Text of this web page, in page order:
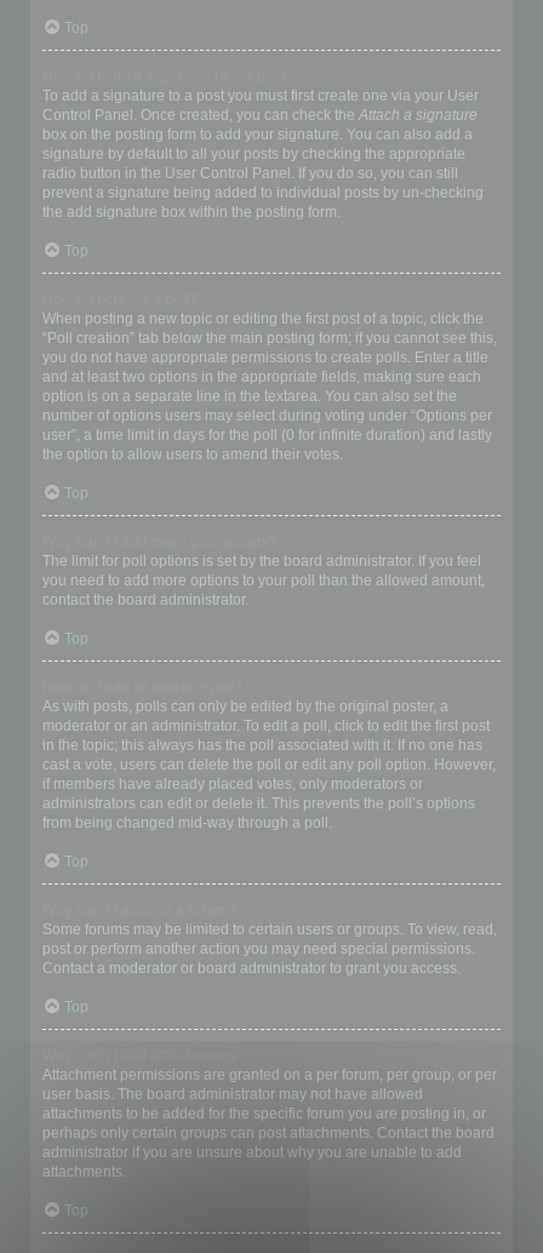
Top
To add a signature to a post you must first create one via your User
Control Panel. Once created, you can check the Attach a signature
box on the posting form to add your signature. You can also add a
signature by default to all your posts by checking the appropriate
radio button in the User Control Panel. If you do so, you can still
prevent a signature being added to individual posts by un-checking
the add signature box within the posting form.
Top
When posting a new topic or editing the first post of a topic, click the
“Poll creation” tab below the main posting form; if you cannot see this,
you do not have appropriate permissions to create polls. Enter a title
and at least two options in the appropriate fields, making sure each
option is on a separate line in the textarea. You can also set the
number of options users may select during voting under “Options per
user”, a time limit in days for the poll (0 for infinite duration) and lastly
the option to allow users to amend their votes.
Top
The limit for poll options is set by the board administrator. If you feel
you need to add more options to your poll than the allowed amount,
contact the board administrator.
Top
As with posts, polls can only be edited by the original poster, a
moderator or an administrator. To edit a poll, click to edit the first post
in the topic; this always has the poll associated with it. If no one has
cast a vote, users can delete the poll or edit any poll option. However,
if members have already placed votes, only moderators or
administrators can edit or delete it. This prevents the poll’s options
from being changed mid-way through a poll.
Top
Some forums may be limited to certain users or groups. To view, read,
post or perform another action you may need special permissions.
Contact a moderator or board administrator to grant you access.
Top
Attachment permissions are granted on a per forum, per group, or per
user basis. The board administrator may not have allowed
attachments to be added for the specific forum you are posting in, or
perhaps only certain groups can post attachments. Contact the board
administrator if you are unsure about why you are unable to add
attachments.
Top